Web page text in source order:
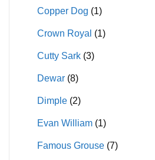
Copper Dog (1)
Crown Royal (1)
Cutty Sark (3)
Dewar (8)
Dimple (2)
Evan William (1)
Famous Grouse (7)